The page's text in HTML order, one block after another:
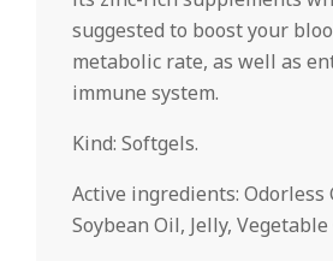
suggested to boost your
metabolic rate, as well as
immune system.
Kind: Softgels.
Active ingredients: Odorless
Soybean Oil, Jelly,